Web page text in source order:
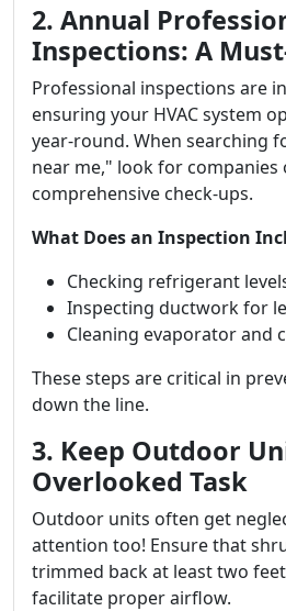
2. Annual
Inspections: A
Professional inspections are
ensuring your HVAC system
year-round. When searching
near me," look for companies
comprehensive check-ups.
What Does an Inspection
Checking refrigerant
Inspecting ductwork for
Cleaning evaporator and
These steps are critical in
down the line.
3. Keep Outdoor
Overlooked Task
Outdoor units often get
attention too! Ensure that
trimmed back at least two
facilitate proper airflow.